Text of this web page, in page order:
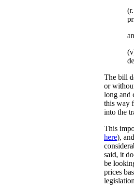
The bill
or
long and
this way
into the
This
here),
said, it
be
prices